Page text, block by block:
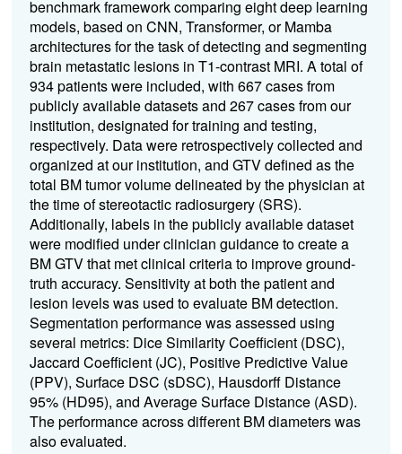
benchmark framework comparing eight deep learning
models, based on CNN, Transformer, or Mamba
architectures for the task of detecting and segmenting
brain metastatic lesions in T1-contrast MRI. A total of
934 patients were included, with 667 cases from
publicly available datasets and 267 cases from our
institution, designated for training and testing,
respectively. Data were retrospectively collected and
organized at our institution, and GTV defined as the
total BM tumor volume delineated by the physician at
the time of stereotactic radiosurgery (SRS).
Additionally, labels in the publicly available dataset
were modified under clinician guidance to create a
BM GTV that met clinical criteria to improve ground-
truth accuracy. Sensitivity at both the patient and
lesion levels was used to evaluate BM detection.
Segmentation performance was assessed using
several metrics: Dice Similarity Coefficient (DSC),
Jaccard Coefficient (JC), Positive Predictive Value
(PPV), Surface DSC (sDSC), Hausdorff Distance
95% (HD95), and Average Surface Distance (ASD).
The performance across different BM diameters was
also evaluated.